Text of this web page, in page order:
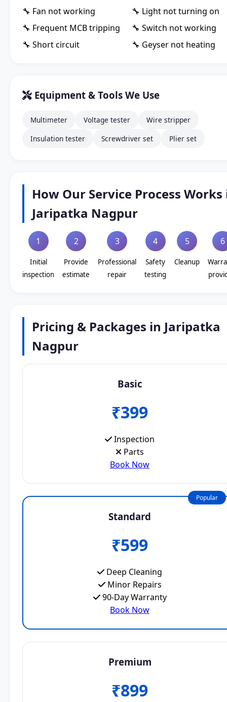
🔧 Fan not working
🔧 Light not turning on
🔧 Frequent MCB tripping
🔧 Switch not working
🔧 Short circuit
🔧 Geyser not heating
Equipment & Tools We Use
Multimeter Voltage tester
Wire stripper
Insulation tester
Screwdriver set Plier set
How Our Service Process Works
Jaripatka Nagpur
1
Initial
inspection
2
Provide
estimate
3
Professional
repair
4
Safety
testing
5
Cleanup
6
Pricing & Packages in Jaripatka
Nagpur
Basic
₹399
Inspection
Parts
Book Now
Popular
Standard
₹599
Deep Cleaning
Minor Repairs
90-Day Warranty
Book Now
Premium
₹899